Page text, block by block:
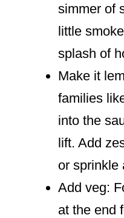
simmer of
little
splash of
Make it
families
into the
lift. Add
or sprinkle
Add veg:
at the end